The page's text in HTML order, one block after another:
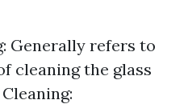
Generally refers to
cleaning the glass